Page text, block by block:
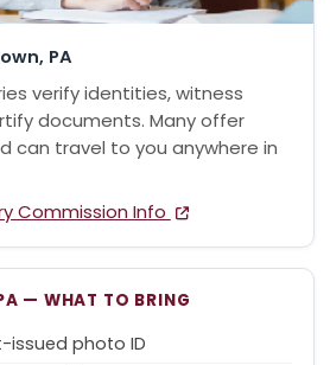
PA
verify identities, witness
documents. Many offer
can travel to you anywhere in
Commission Info
— WHAT TO BRING
issued photo ID